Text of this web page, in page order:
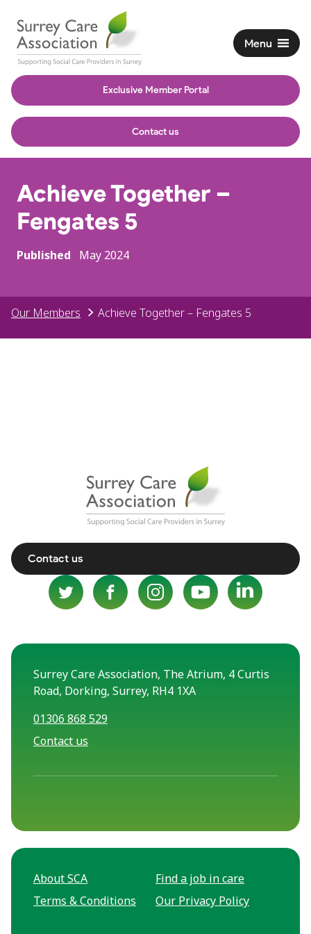
Exclusive Member Portal
Contact us
Menu
Achieve Together –
Fengates 5
Published May 2024
Our Members Achieve Together – Fengates 5
Contact us
Surrey Care Association, The Atrium, 4 Curtis
Road, Dorking, Surrey, RH4 1XA
01306 868 529
Contact us
About SCA
Find a job in care
Terms & Conditions
Our Privacy Policy